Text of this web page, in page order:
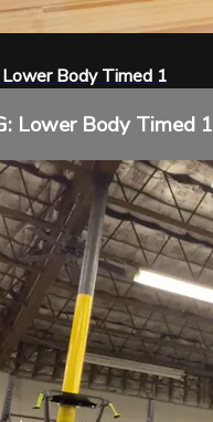
Body Timed 1
Lower Body Timed 1